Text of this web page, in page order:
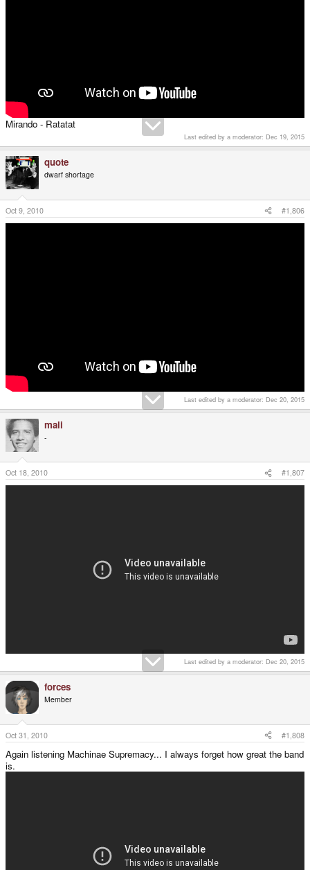
Mirando - Ratatat
Last edited by a moderator: Dec 19, 2015
quote
dwarf shortage
Oct 9, 2010 #1,806
Last edited by a moderator: Dec 20, 2015
mali
-
Oct 18, 2010 #1,807
Last edited by a moderator: Dec 20, 2015
forces
Member
Oct 31, 2010 #1,808
Again listening Machinae Supremacy... I always forget how great the band
is.